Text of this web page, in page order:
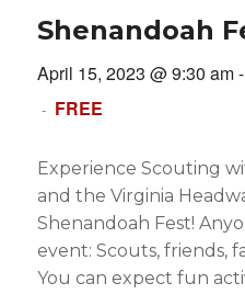
Shenandoah
April 15, 2023 @ 9:30 am-
- FREE
Experience Scouting
and the Virginia
Shenandoah Fest!
event: Scouts, friends,
You can expect fun